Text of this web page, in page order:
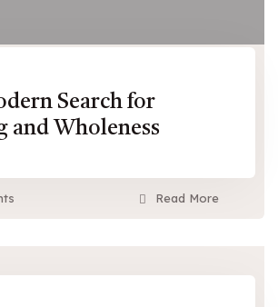
Search for
and Wholeness
Read More